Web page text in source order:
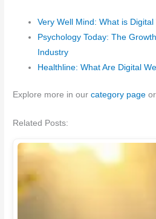
Very Well Mind: What is Digital
Psychology Today: The
Industry
Healthline: What Are Digital
Explore more in ourcategory page
Related Posts: